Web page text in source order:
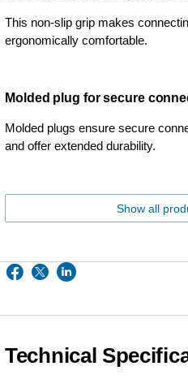
This non-slip grip makes
ergonomically comfortable.
Molded plug for secure
Molded plugs ensure secure
and offer extended durability.
Show all
Technical